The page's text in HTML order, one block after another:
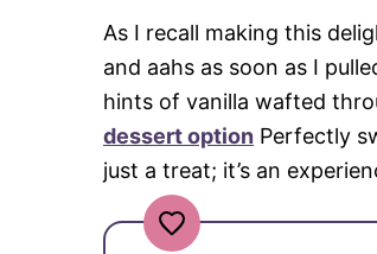
As I recall making this
and aahs as soon as I
hints of vanilla wafted
dessert option Perfectly
just a treat; it’s an